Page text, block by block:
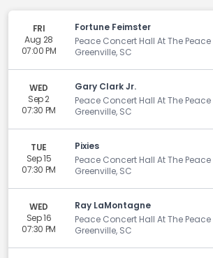
FRI
Aug 28
07:00 PM
Fortune Feimster
Peace Concert Hall At The
Greenville, SC
WED
Sep 2
07:30 PM
Gary Clark Jr.
Peace Concert Hall At The
Greenville, SC
TUE
Sep 15
07:30 PM
Pixies
Peace Concert Hall At The
Greenville, SC
WED
Sep 16
07:30 PM
Ray LaMontagne
Peace Concert Hall At The
Greenville, SC